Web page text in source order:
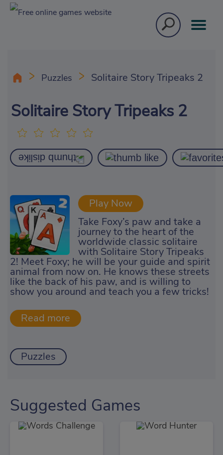
Puzzles Solitaire Story Tripeaks 2
Solitaire Story Tripeaks 2
Play Now
Take Foxy’s paw and take a
journey to the heart of the
worldwide classic solitaire
with Solitaire Story Tripeaks
2! Meet Foxy; he will be your guide and spirit
animal from now on. He knows these streets
like the back of his paw, and is willing to
show you around and teach you a few tricks!
Puzzles
Suggested Games